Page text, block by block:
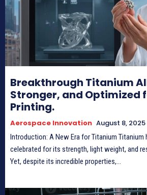
Breakthrough Titanium
Stronger, and Optimized
Printing.
Aerospace Innovation August 8, 2025
Introduction: A New Era for Titanium Titanium has long been
celebrated for its strength, light weight, and
Yet, despite its incredible properties,...